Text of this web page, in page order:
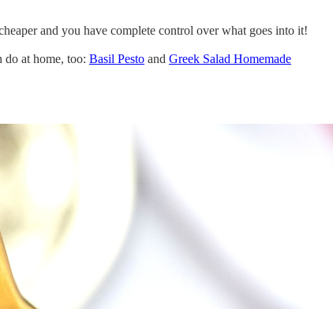
and you have complete control over what goes into it!
do at home, too: Basil Pesto and Greek Salad Homemade